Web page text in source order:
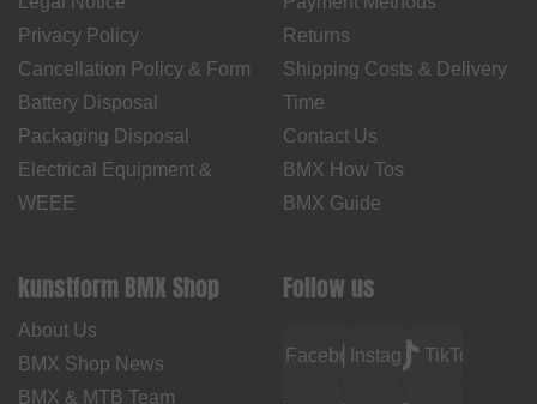
Privacy Policy
Cancellation Policy & Form
Battery Disposal
Packaging Disposal
Electrical Equipment &
WEEE
Returns
Shipping Costs & Delivery
Time
Contact Us
BMX How Tos
BMX Guide
kunstform BMX Shop
About Us
BMX Shop News
BMX & MTB Team
Follow us
FacebookInstagramTikTok